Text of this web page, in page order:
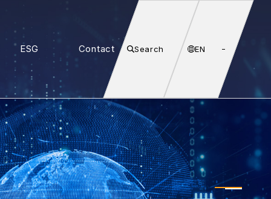
ESG Contact Search EN